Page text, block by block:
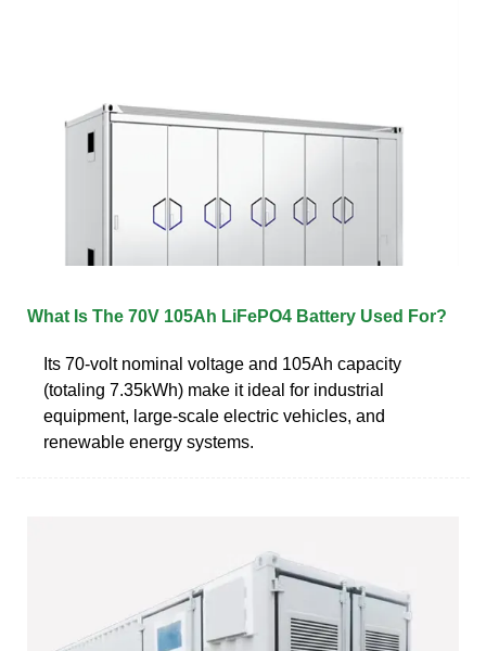
What Is The 70V 105Ah LiFePO4 Battery Used For?
Its 70-volt nominal voltage and 105Ah capacity
(totaling 7.35kWh) make it ideal for industrial
equipment, large-scale electric vehicles, and
renewable energy systems.